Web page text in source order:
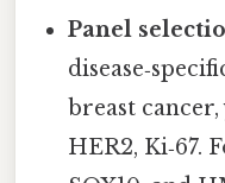
Panel
breast cancer,
HER2, Ki‑67.